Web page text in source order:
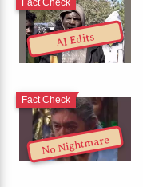
AI Edits
Fact Check
No Nightmare
Fact Check